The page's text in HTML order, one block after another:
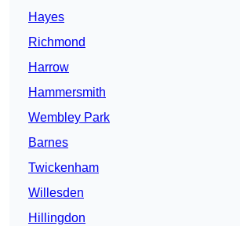
Hayes
Richmond
Harrow
Hammersmith
Wembley Park
Barnes
Twickenham
Willesden
Hillingdon